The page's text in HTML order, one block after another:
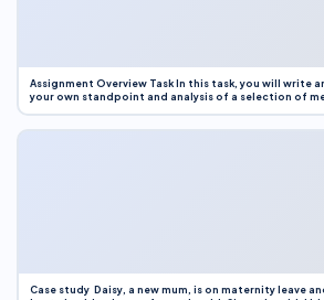
Assignment Overview Task In this task, you will write
your own standpoint and analysis of a selection of
Case study Daisy, a new mum, is on maternity leave